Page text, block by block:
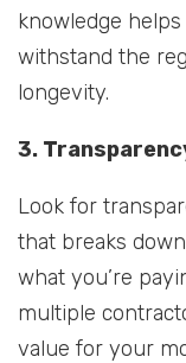
knowledge
withstand the
longevity.
3.
Look for
that breaks
what you’re
multiple
value for your